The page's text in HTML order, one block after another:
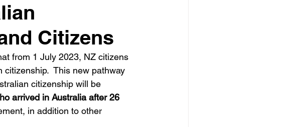
Citizens
from 1 July 2023, NZ citizens
This new pathway
citizenship will be
arrived in Australia after 26
in addition to other